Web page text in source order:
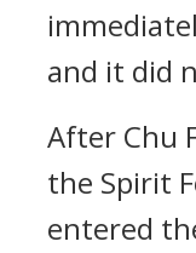
and it did
After Chu
the Spirit
entered